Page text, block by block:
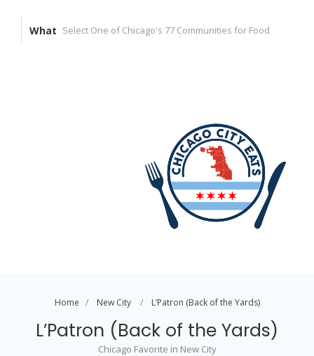
What
Home New City L’Patron (Back of the Yards)
L’Patron (Back of the Yards)
Chicago Favorite in New City